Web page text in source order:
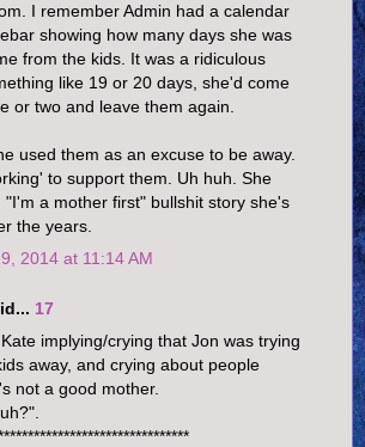
I remember Admin had a calendar
showing how many days she was
from the kids. It was a ridiculous
like 19 or 20 days, she'd come
or two and leave them again.
used them as an excuse to be away.
to support them. Uh huh. She
"I'm a mother first" bullshit story she's
the years.
2014 at 11:14 AM
17
implying/crying that Jon was trying
away, and crying about people
not a good mother.